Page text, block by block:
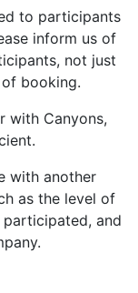
to participants
inform us of
not just
booking.
with Canyons,
with another
as the level of
and